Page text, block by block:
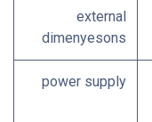
external
dimenyesons
power supply